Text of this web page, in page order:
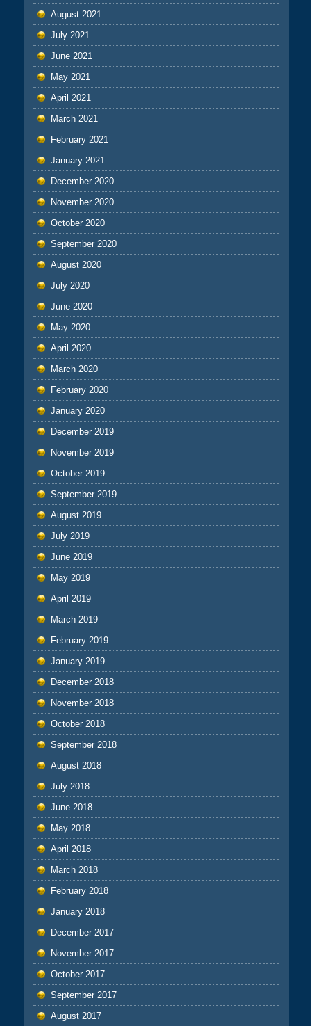
August 2021
July 2021
June 2021
May 2021
April 2021
March 2021
February 2021
January 2021
December 2020
November 2020
October 2020
September 2020
August 2020
July 2020
June 2020
May 2020
April 2020
March 2020
February 2020
January 2020
December 2019
November 2019
October 2019
September 2019
August 2019
July 2019
June 2019
May 2019
April 2019
March 2019
February 2019
January 2019
December 2018
November 2018
October 2018
September 2018
August 2018
July 2018
June 2018
May 2018
April 2018
March 2018
February 2018
January 2018
December 2017
November 2017
October 2017
September 2017
August 2017